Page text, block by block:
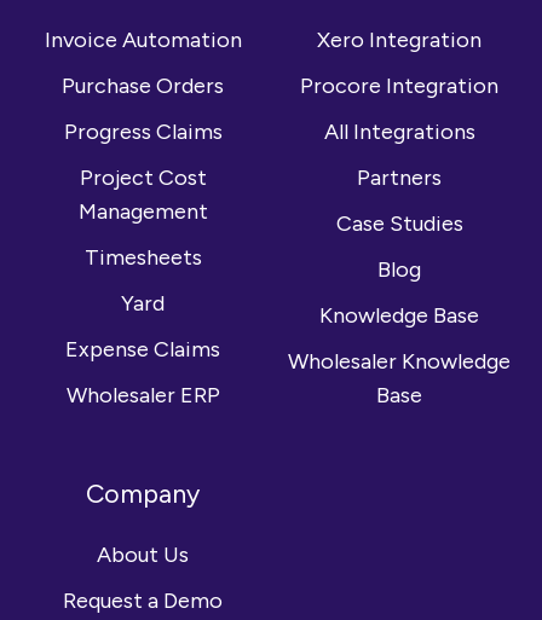
LinkedIn
Invoice Automation
Purchase Orders
Progress Claims
Project Cost
Management
Timesheets
Yard
Expense Claims
Wholesaler ERP
Xero Integration
Procore Integration
All Integrations
Partners
Case Studies
Blog
Knowledge Base
Wholesaler Knowledge
Base
Company
About Us
Request a Demo